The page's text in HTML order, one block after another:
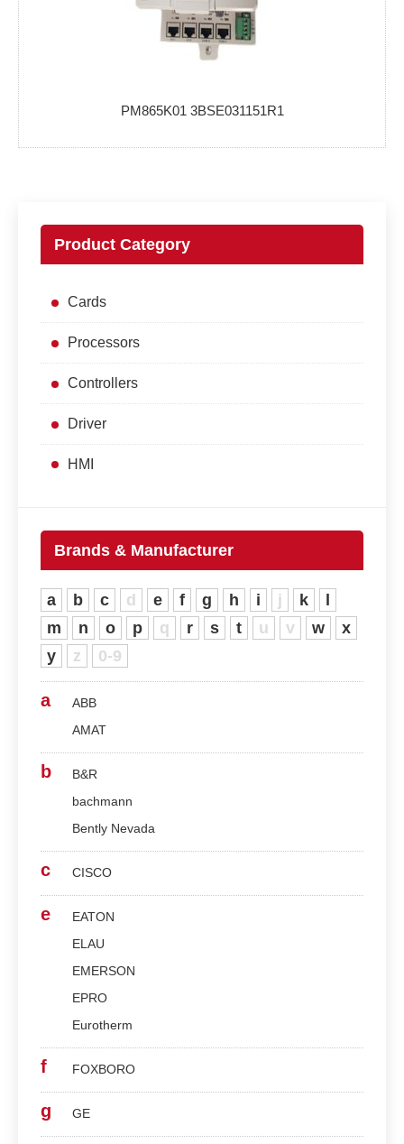
PM865K01 3BSE031151R1
Product Category
Cards
Processors
Controllers
Driver
HMI
Brands & Manufacturer
a b c d e f g h i j k
m
n o p q r s t u v w
x
y
z 0-9
a
ABB
AMAT
b
B&R
bachmann
Bently Nevada
c CISCO
e
EATON
ELAU
EMERSON
EPRO
Eurotherm
f FOXBORO
g GE